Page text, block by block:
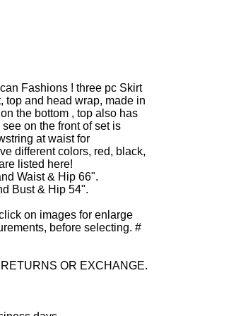
Fashions ! three pc Skirt
top and head wrap, made in
the bottom , top also has
on the front of set is
at waist for
different colors, red, black,
listed here!
Waist & Hip 66".
Bust & Hip 54".
on images for enlarge
before selecting. #
OR EXCHANGE.